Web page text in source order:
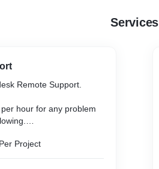
Services
Remote Support.
hour for any problem
software eg. Antivirus,
Project